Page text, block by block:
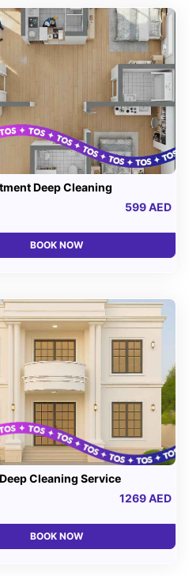
Deep Cleaning
599 AED
BOOK NOW
Cleaning Service
1269 AED
BOOK NOW